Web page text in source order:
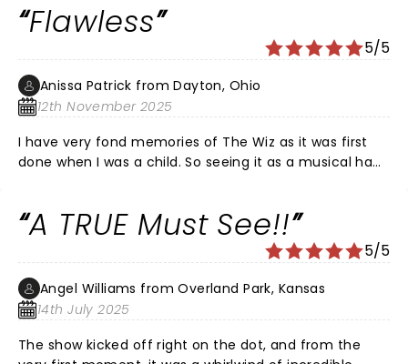
Flawless
5/5
Anissa Patrick from Dayton, Ohio
12th November 2025
I have very fond memories of The Wiz as it was first
done when I was a child. So seeing it as a musical had
costumes and amazing acting and vocals. The humor
was on point and the show kept my attention from
start to finish. If I ever have the opportunity to see it
again with that cast I will certainly go.
A TRUE Must See!!
5/5
Angel Williams from Overland Park, Kansas
14th July 2025
The show kicked off right on the dot, and from the